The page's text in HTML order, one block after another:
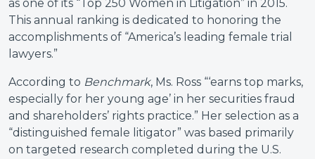
as one of its “Top 250 Women in Litigation” in 2015.
This annual ranking is dedicated to honoring the
accomplishments of “America’s leading female trial
lawyers.”
According to Benchmark, Ms. Ross “‘earns top marks,
especially for her young age’ in her securities fraud
and shareholders’ rights practice.” Her selection as a
“distinguished female litigator” was based primarily
on targeted research completed during the U.S.